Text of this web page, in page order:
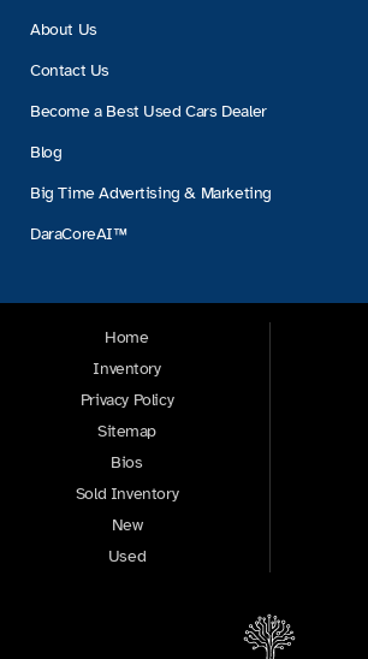
About Us
Contact Us
Become a Best Used Cars Dealer
Blog
Big Time Advertising & Marketing
DaraCoreAI™
Home
Inventory
Privacy Policy
Sitemap
Bios
Sold Inventory
New
Used